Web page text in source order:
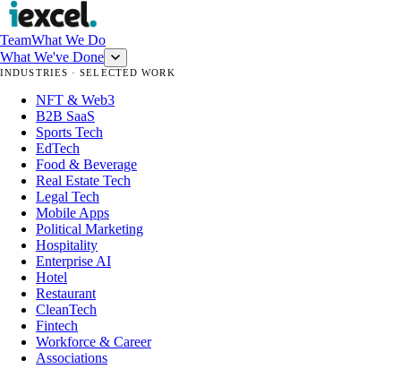
TeamWhat We Do
What We've Done
INDUSTRIES · SELECTED WORK
NFT & Web3
B2B SaaS
Sports Tech
EdTech
Food & Beverage
Real Estate Tech
Legal Tech
Mobile Apps
Political Marketing
Hospitality
Enterprise AI
Hotel
Restaurant
CleanTech
Fintech
Workforce & Career
Associations